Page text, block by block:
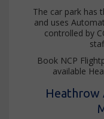
The car park has
and uses
controlled by
Book NCP
available
Heathrow